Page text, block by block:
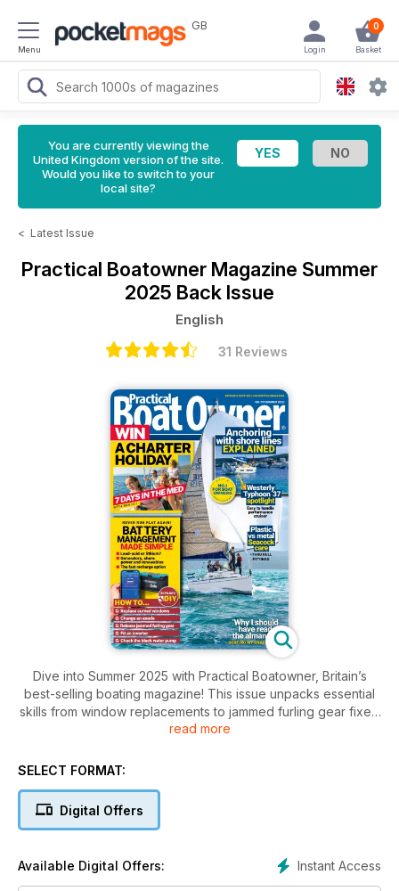
Menu
GB 0
Basket
Login
You are currently viewing the
United Kingdom version of the site.
Would you like to switch to your
local site?
< Latest Issue
Practical Boatowner Magazine Summer
2025 Back Issue
English
31 Reviews
Dive into Summer 2025 with Practical Boatowner, Britain’s
best-selling boating magazine! This issue unpacks essential
skills from window replacements to jammed furling gear fixes.
Make battery management a breeze and learn the pros and
charter holiday! Adventure awaits!
read more
SELECT FORMAT:
Digital Offers
Instant Access
Available Digital Offers: